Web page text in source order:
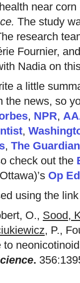
near
The study
research
Fournier,
Nadia on
a little
the news, so
, NPR,
,
, The Guardian
check out the
Op
using the
O., Sood,
, P.,
.